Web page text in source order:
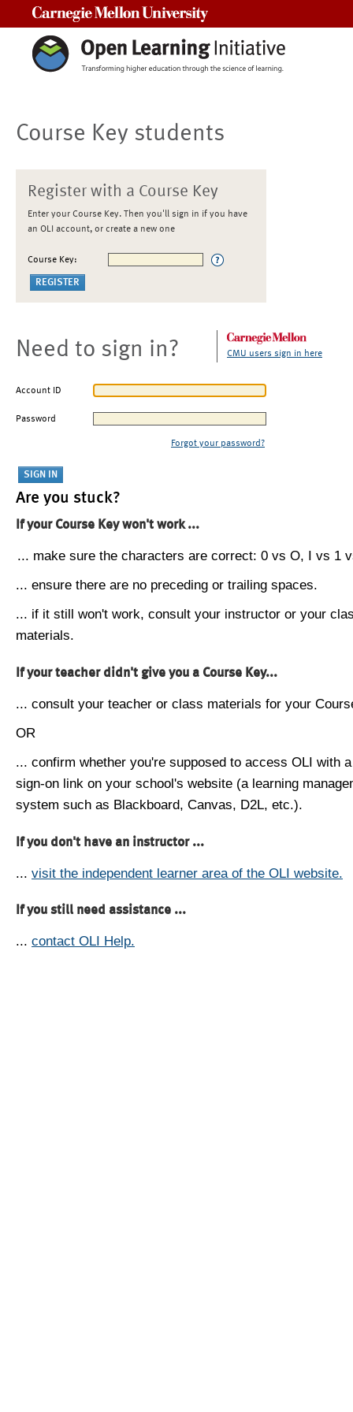
Course Key students
Register with a Course Key
Enter your Course Key. Then you'll sign in if you have
an OLI account, or create a new one
Course Key:
Need to sign in? CMU users sign in here
Account ID
Password
Forgot your password?
Are you stuck?
If your Course Key won't work ...
... make sure the characters are correct: 0 vs O, I vs 1
... ensure there are no preceding or trailing spaces.
... if it still won't work, consult your instructor or your
materials.
If your teacher didn't give you a Course Key...
... consult your teacher or class materials for your
OR
... confirm whether you're supposed to access OLI with
sign-on link on your school's website (a learning
system such as Blackboard, Canvas, D2L, etc.).
If you don't have an instructor ...
... visit the independent learner area of the OLI website.
If you still need assistance ...
... contact OLI Help.